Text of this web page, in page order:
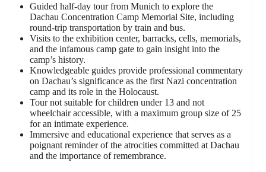
Guided half-day tour from Munich to explore the
Dachau Concentration Camp Memorial Site, including
round-trip transportation by train and bus.
Visits to the exhibition center, barracks, cells, memorials,
and the infamous camp gate to gain insight into the
camp’s history.
Knowledgeable guides provide professional commentary
on Dachau’s significance as the first Nazi concentration
camp and its role in the Holocaust.
Tour not suitable for children under 13 and not
wheelchair accessible, with a maximum group size of 25
for an intimate experience.
Immersive and educational experience that serves as a
poignant reminder of the atrocities committed at Dachau
and the importance of remembrance.